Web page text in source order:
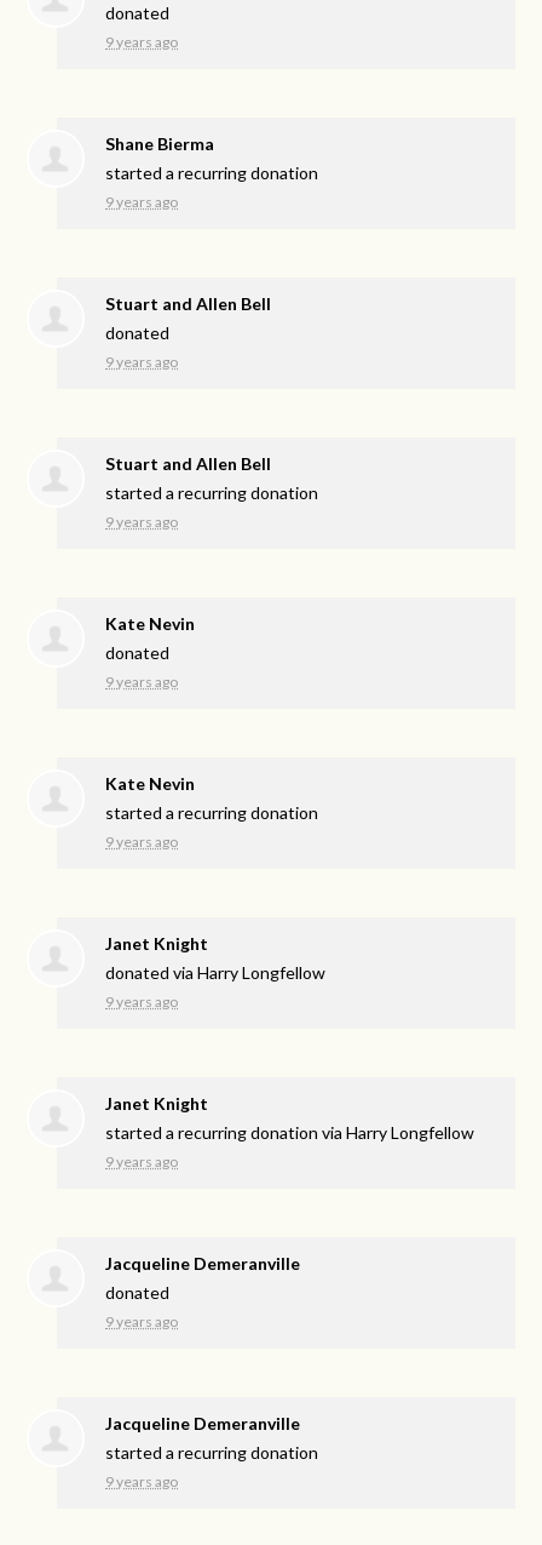
donated
9 years ago
Shane Bierma
started a recurring donation
9 years ago
Stuart and Allen Bell
donated
9 years ago
Stuart and Allen Bell
started a recurring donation
9 years ago
Kate Nevin
donated
9 years ago
Kate Nevin
started a recurring donation
9 years ago
Janet Knight
donated viaHarry Longfellow
9 years ago
Janet Knight
started a recurring donation viaHarry Longfellow
9 years ago
Jacqueline Demeranville
donated
9 years ago
Jacqueline Demeranville
started a recurring donation
9 years ago